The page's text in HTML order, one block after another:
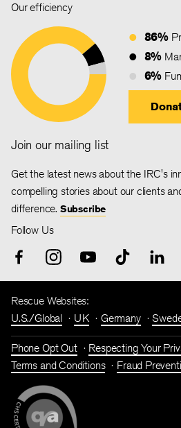
Our efficiency
86%
8%
6%
Join our mailing list
Get the latest news about the IRC's
compelling stories about our clients
difference. Subscribe
Follow Us
Rescue Websites:
U.S./Global
UK Germany
Phone Opt Out
Respecting Your
Terms and Conditions
Fraud